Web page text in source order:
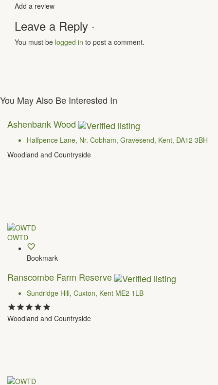
Add a review
Leave a Reply ·
You must be logged in to post a comment.
You May Also Be Interested In
Ashenbank Wood
Halfpence Lane, Nr. Cobham, Gravesend, Kent, DA12 3BH
Woodland and Countryside
OWTD
Bookmark
Ranscombe Farm Reserve
Sundridge Hill, Cuxton, Kent ME2 1LB
Woodland and Countryside